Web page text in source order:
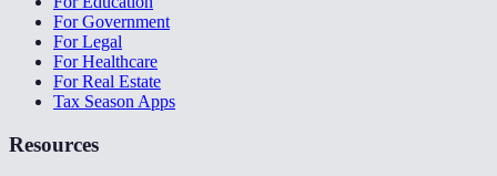
For Government
For Legal
For Healthcare
For Real Estate
Tax Season Apps
Resources